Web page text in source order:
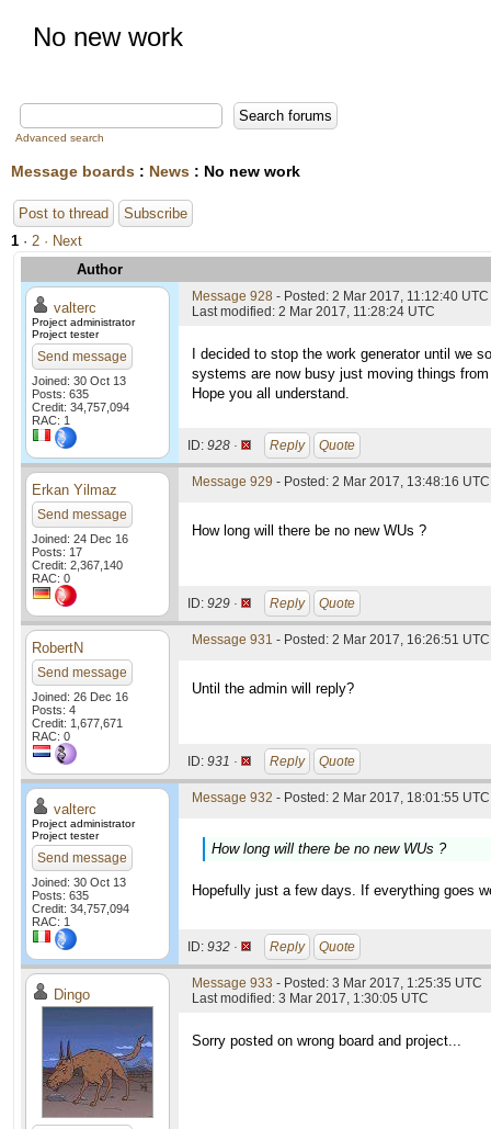
No new work
Advanced search
Message boards : News : No new work
Post to thread
Subscribe
1 · 2 · Next
Author
valterc
Project administrator
Project tester
Send message
Joined: 30 Oct 13
Posts: 635
Credit: 34,757,094
RAC: 1
Message 928 - Posted: 2 Mar 2017, 11:12:40 UTC
Last modified: 2 Mar 2017, 11:28:24 UTC
I decided to stop the work generator until we
systems are now busy just moving things
Hope you all understand.
ID: 928 · Reply Quote
Erkan Yilmaz
Send message
Joined: 24 Dec 16
Posts: 17
Credit: 2,367,140
RAC: 0
Message 929 - Posted: 2 Mar 2017, 13:48:16
How long will there be no new WUs ?
ID: 929 · Reply Quote
RobertN
Send message
Joined: 26 Dec 16
Posts: 4
Credit: 1,677,671
RAC: 0
Message 931 - Posted: 2 Mar 2017, 16:26:51 UTC
Until the admin will reply?
ID: 931 · Reply Quote
valterc
Project administrator
Project tester
Send message
Joined: 30 Oct 13
Posts: 635
Credit: 34,757,094
RAC: 1
Message 932 - Posted: 2 Mar 2017, 18:01:55
How long will there be no new WUs ?
Hopefully just a few days. If everything goes
ID: 932 · Reply Quote
Dingo
Message 933 - Posted: 3 Mar 2017, 1:25:35 UTC
Last modified: 3 Mar 2017, 1:30:05 UTC
Sorry posted on wrong board and project...